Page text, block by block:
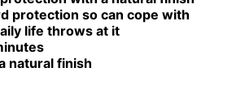
protection so can cope with
life throws at it
natural finish